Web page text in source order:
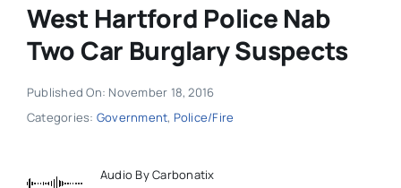
West Hartford Police Nab
Two Car Burglary Suspects
Published On: November 18, 2016
Categories: Government, Police/Fire
Audio By Carbonatix